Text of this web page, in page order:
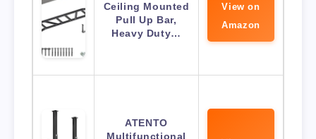
Ceiling Mounted
Pull Up Bar,
Heavy Duty…
View on
Amazon
ATENTO
Multifunctional